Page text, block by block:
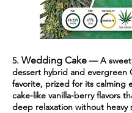
5. Wedding Cake — A
dessert hybrid and evergreen
favorite, prized for its calming
cake-like vanilla-berry flavors
deep relaxation without heavy